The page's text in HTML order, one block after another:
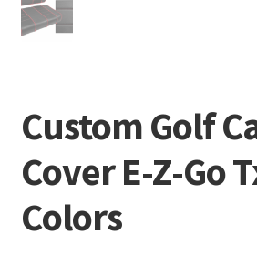
Custom Golf
Cover E-Z-Go
Colors